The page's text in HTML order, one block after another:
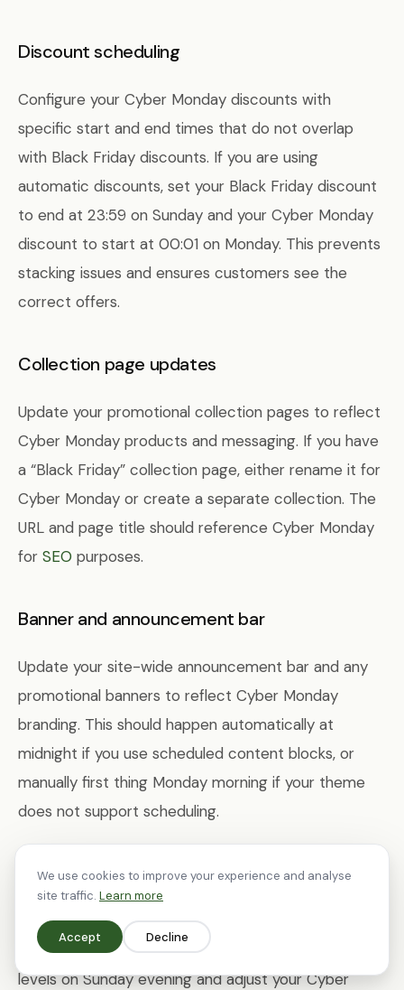
Discount scheduling
Configure your Cyber Monday discounts with
specific start and end times that do not overlap
with Black Friday discounts. If you are using
automatic discounts, set your Black Friday discount
to end at 23:59 on Sunday and your Cyber Monday
discount to start at 00:01 on Monday. This prevents
stacking issues and ensures customers see the
correct offers.
Collection page updates
Update your promotional collection pages to reflect
Cyber Monday products and messaging. If you have
a “Black Friday” collection page, either rename it for
Cyber Monday or create a separate collection. The
URL and page title should reference Cyber Monday
for SEO purposes.
Banner and announcement bar
Update your site-wide announcement bar and any
promotional banners to reflect Cyber Monday
branding. This should happen automatically at
midnight if you use scheduled content blocks, or
manually first thing Monday morning if your theme
does not support scheduling.
Inventory management
By Cyber Monday, some of your Black Friday hero
products may be low on stock. Review inventory
levels on Sunday evening and adjust your Cyber
We use cookies to improve your experience and analyse
site traffic. Learn more
Accept Decline